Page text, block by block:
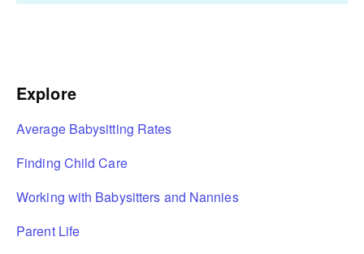
Explore
Average Babysitting Rates
Finding Child Care
Working with Babysitters and Nannies
Parent Life